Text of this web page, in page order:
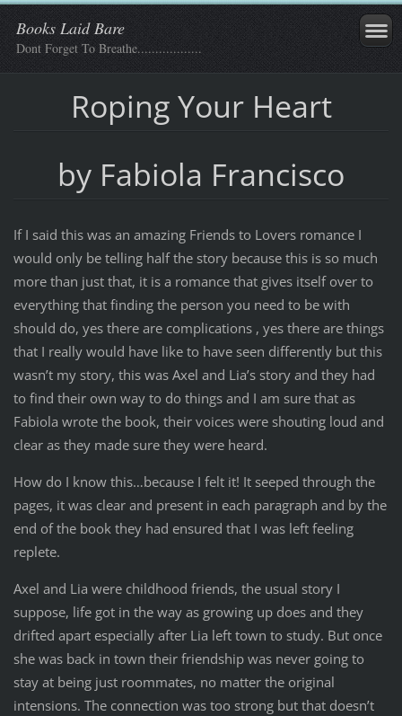
Books Laid Bare
Dont Forget To Breathe..................
Roping Your Heart
by Fabiola Francisco
If I said this was an amazing Friends to Lovers romance I
would only be telling half the story because this is so much
more than just that, it is a romance that gives itself over to
everything that finding the person you need to be with
should do, yes there are complications , yes there are things
that I really would have like to have seen differently but this
wasn’t my story, this was Axel and Lia’s story and they had
to find their own way to do things and I am sure that as
Fabiola wrote the book, their voices were shouting loud and
clear as they made sure they were heard.
How do I know this…because I felt it! It seeped through the
pages, it was clear and present in each paragraph and by the
end of the book they had ensured that I was left feeling
replete.
Axel and Lia were childhood friends, the usual story I
suppose, life got in the way as growing up does and they
drifted apart especially after Lia left town to study. But once
she was back in town their friendship was never going to
stay at being just roommates, no matter the original
intensions. The connection was too strong but that doesn’t